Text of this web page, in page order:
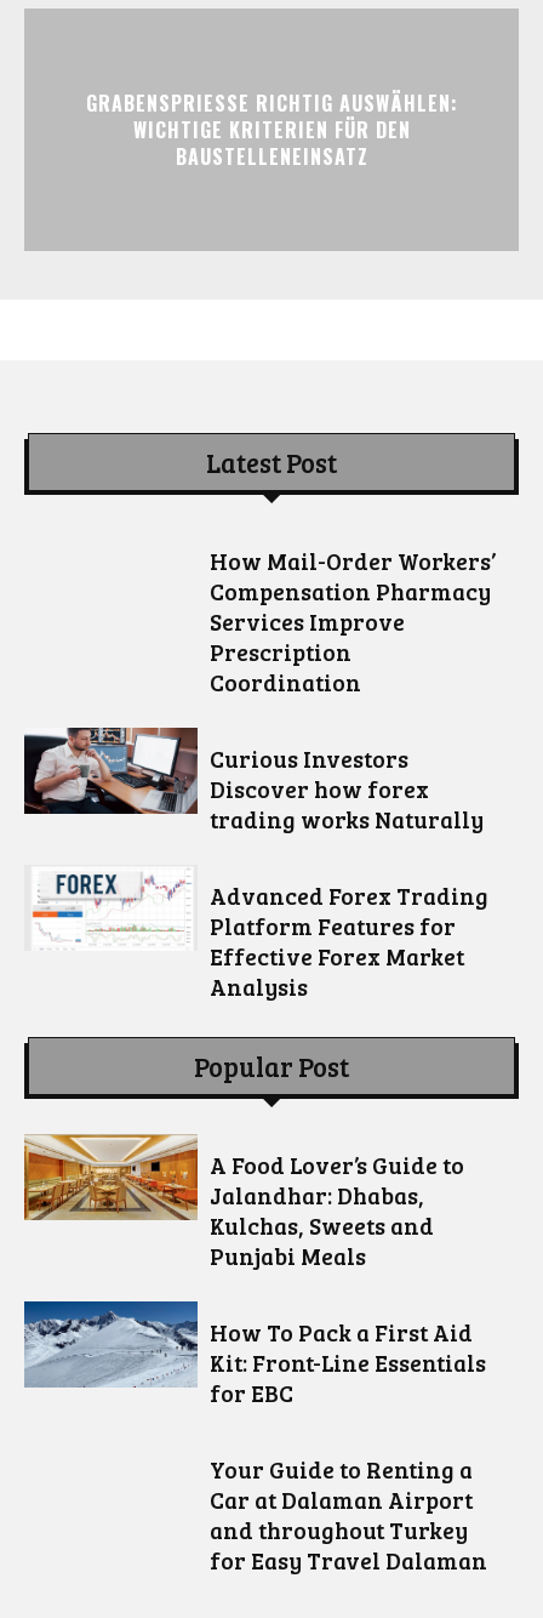
GRABENSPRIESSE RICHTIG AUSWÄHLEN:
WICHTIGE KRITERIEN FÜR DEN
BAUSTELLENEINSATZ
Latest Post
How Mail-Order Workers’
Compensation Pharmacy
Services Improve
Prescription
Coordination
Curious Investors
Discover how forex
trading works Naturally
Advanced Forex Trading
Platform Features for
Effective Forex Market
Analysis
Popular Post
A Food Lover’s Guide to
Jalandhar: Dhabas,
Kulchas, Sweets and
Punjabi Meals
How To Pack a First Aid
Kit: Front-Line Essentials
for EBC
Your Guide to Renting a
Car at Dalaman Airport
and throughout Turkey
for Easy Travel Dalaman